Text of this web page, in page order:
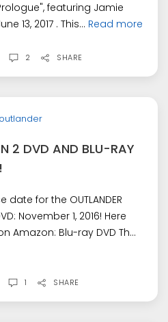
featuring Jamie
13, 2017 . This... Read more
2 SHARE
2 DVD AND BLU-RAY
for the OUTLANDER
November 1, 2016! Here
Amazon: Blu-ray DVD Th...
1 SHARE